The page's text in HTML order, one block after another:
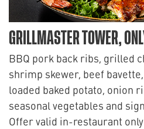
GRILLMASTER TOWER,
BBQ pork back ribs, grilled
shrimp skewer, beef
loaded baked potato, onion
seasonal vegetables and
Offer valid in-restaurant